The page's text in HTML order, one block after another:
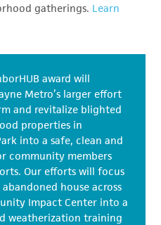
gatherings. Learn
award will
Metro’s larger effort
and revitalize blighted
properties in
into a safe, clean and
community members
Our efforts will focus
house across
Impact Center into a
weatherization training